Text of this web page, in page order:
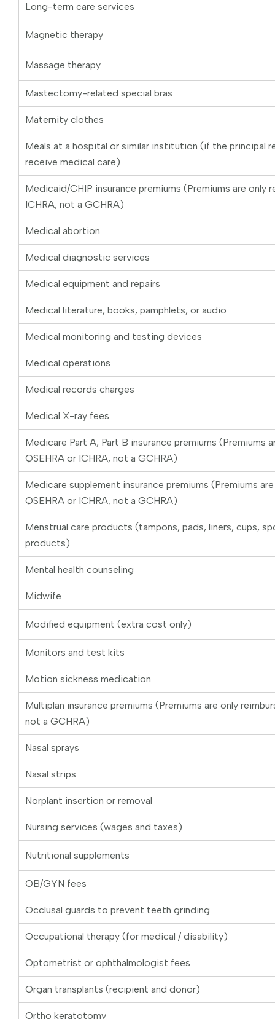
Long-term care services
Magnetic therapy
Massage therapy
Mastectomy-related special bras
Maternity clothes
Meals at a hospital or similar institution (if the principal
receive medical care)
Medicaid/CHIP insurance premiums (Premiums are only
ICHRA, not a GCHRA)
Medical abortion
Medical diagnostic services
Medical equipment and repairs
Medical literature, books, pamphlets, or audio
Medical monitoring and testing devices
Medical operations
Medical records charges
Medical X-ray fees
Medicare Part A, Part B insurance premiums (Premiums
QSEHRA or ICHRA, not a GCHRA)
Medicare supplement insurance premiums (Premiums
QSEHRA or ICHRA, not a GCHRA)
Menstrual care products (tampons, pads, liners, cups,
products)
Mental health counseling
Midwife
Modified equipment (extra cost only)
Monitors and test kits
Motion sickness medication
Multiplan insurance premiums (Premiums are only
not a GCHRA)
Nasal sprays
Nasal strips
Norplant insertion or removal
Nursing services (wages and taxes)
Nutritional supplements
OB/GYN fees
Occlusal guards to prevent teeth grinding
Occupational therapy (for medical / disability)
Optometrist or ophthalmologist fees
Organ transplants (recipient and donor)
Ortho keratotomy